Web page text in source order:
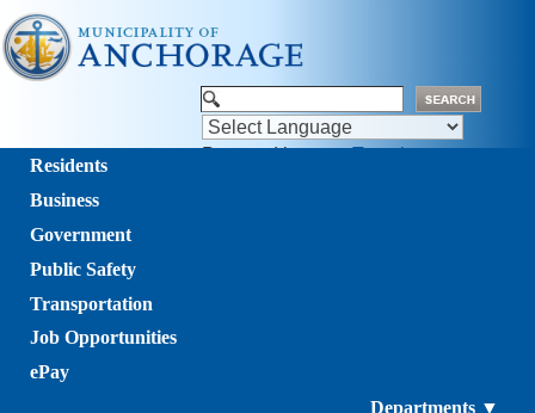
Powered by Translate
Residents
Business
Government
Public Safety
Transportation
Job Opportunities
ePay
Departments ▼